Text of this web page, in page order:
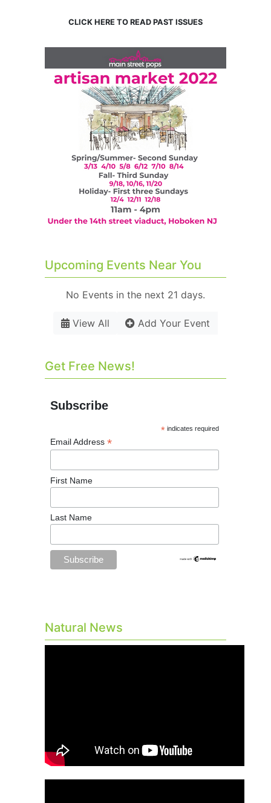
CLICK HERE TO READ PAST ISSUES
Upcoming Events Near You
No Events in the next 21 days.
View All Add Your Event
Get Free News!
Subscribe
* indicates required
Email Address *
First Name
Last Name
Natural News